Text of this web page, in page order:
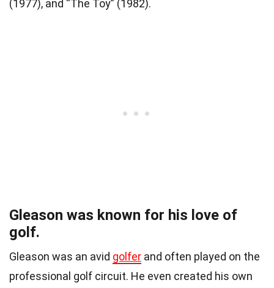
(1977), and “The Toy” (1982).
Gleason was known for his love of
golf.
Gleason was an avid golfer and often played on the
professional golf circuit. He even created his own